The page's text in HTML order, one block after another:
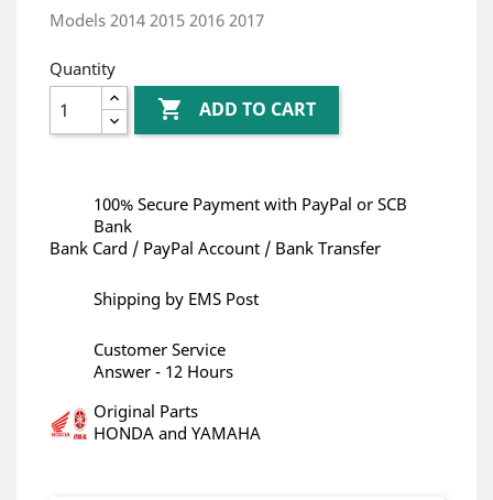
Models 2014 2015 2016 2017
Quantity
 ADD TO CART
100% Secure Payment with PayPal or SCB
Bank
Bank Card / PayPal Account / Bank Transfer
Shipping by EMS Post
Customer Service
Answer - 12 Hours
Original Parts
HONDA and YAMAHA